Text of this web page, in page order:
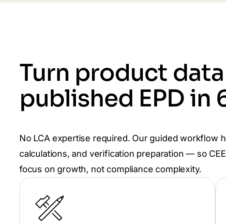
Turn product
published EPD in
No LCA expertise required. Our guided workflow
calculations, and verification preparation — so
focus on growth, not compliance complexity.